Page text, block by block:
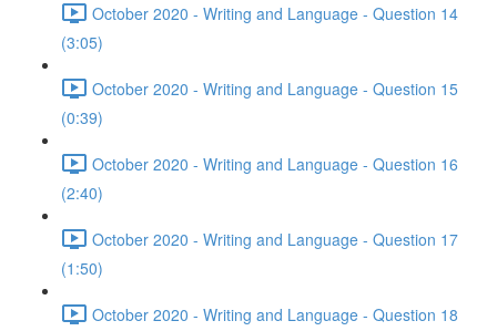
October 2020 - Writing and Language - Question 14
(3:05)
October 2020 - Writing and Language - Question 15
(0:39)
October 2020 - Writing and Language - Question 16
(2:40)
October 2020 - Writing and Language - Question 17
(1:50)
October 2020 - Writing and Language - Question 18